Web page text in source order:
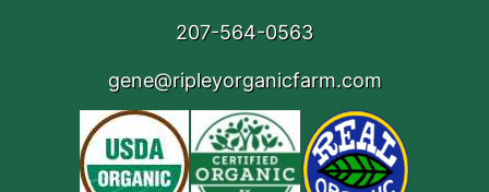
207-564-0563
gene@ripleyorganicfarm.com